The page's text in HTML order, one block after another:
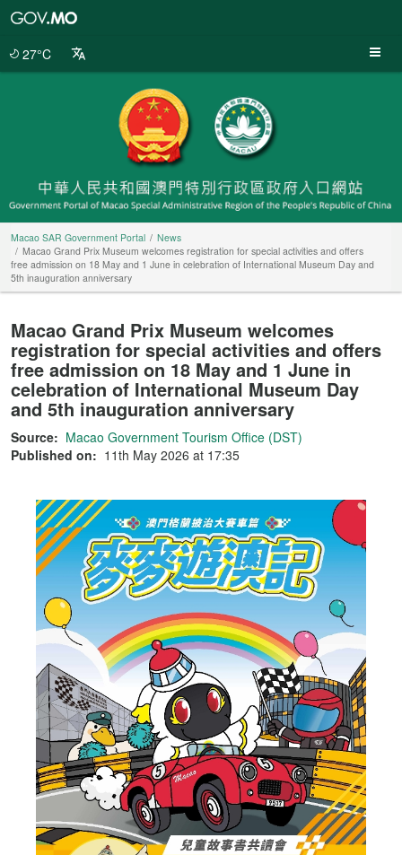
27°C
Macao SAR Government Portal
News
Macao Grand Prix Museum welcomes registration for special activities and offers
free admission on 18 May and 1 June in celebration of International Museum Day and
5th inauguration anniversary
Macao Grand Prix Museum welcomes
registration for special activities and offers
free admission on 18 May and 1 June in
celebration of International Museum Day
and 5th inauguration anniversary
Source: Macao Government Tourism Office (DST)
Published on: 11th May 2026 at 17:35